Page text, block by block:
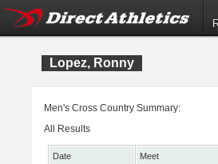
Lopez, Ronny
Men's Cross Country Summary:
All Results
Date Meet